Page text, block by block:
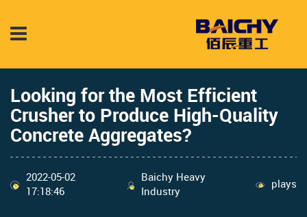
Looking for the Most Efficient
Crusher to Produce High-Quality
Concrete Aggregates?
2022-05-02
17:18:46
Baichy Heavy
Industry
plays